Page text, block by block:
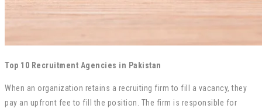
Top 10 Recruitment Agencies in Pakistan
When an organization retains a recruiting firm to fill a vacancy, they
pay an upfront fee to fill the position. The firm is responsible for